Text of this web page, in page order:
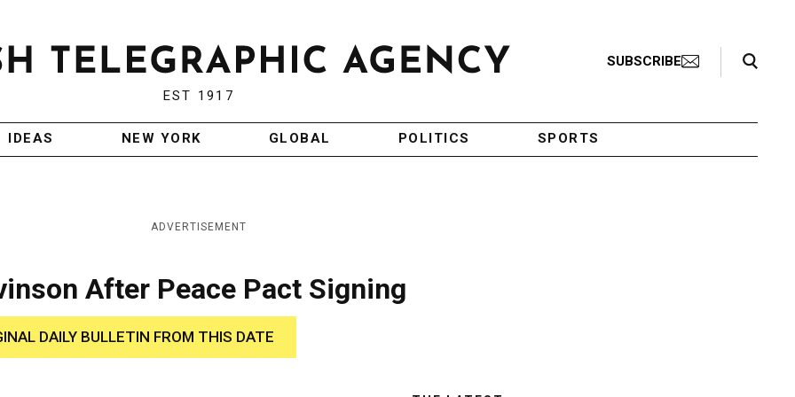
EST 1917
SUBSCRIBE
Search Toggle
IDEAS NEW YORK GLOBAL POLITICS SPORTS
ADVERTISEMENT
After Peace Pact Signing
DAILY BULLETIN FROM THIS DATE